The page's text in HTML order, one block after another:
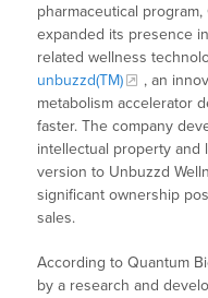
pharmaceutical
expanded its presence
related wellness
unbuzzd(TM)
, an
metabolism accelerator
faster. The company
intellectual property
version to Unbuzzd
significant ownership
sales.
According to Quantum
by a research and